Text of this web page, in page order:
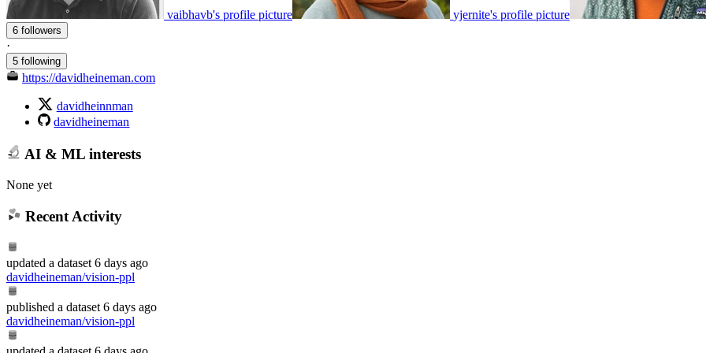
vaibhavb's profile picture yjernite's profile picture
6 followers
·
5 following
https://davidheineman.com
davidheinnman
davidheineman
AI & ML interests
None yet
Recent Activity
updated a dataset 6 days ago
davidheineman/vision-ppl
published a dataset 6 days ago
davidheineman/vision-ppl